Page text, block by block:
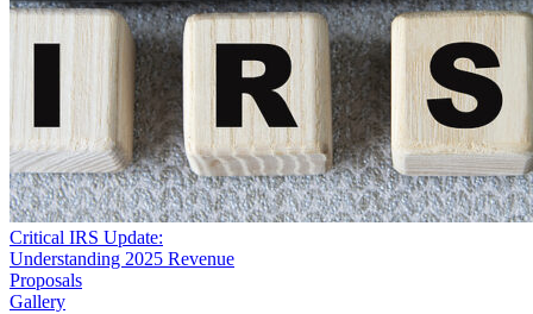
Critical IRS Update:
Understanding 2025 Revenue
Proposals
Gallery